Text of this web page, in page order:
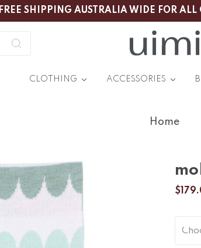
FREE SHIPPING AUSTRALIA WIDE FOR
CLOTHING ACCESSORIES
Home